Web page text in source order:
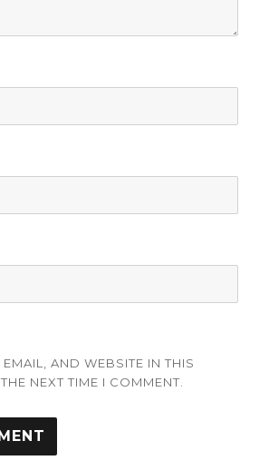
AND WEBSITE IN THIS
NEXT TIME I COMMENT.